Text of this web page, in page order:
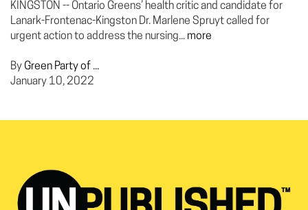
KINGSTON -- Ontario Greens’ health critic and candidate for
Lanark-Frontenac-Kingston Dr. Marlene Spruyt called for
urgent action to address the nursing... more
By Green Party of ...
January 10, 2022